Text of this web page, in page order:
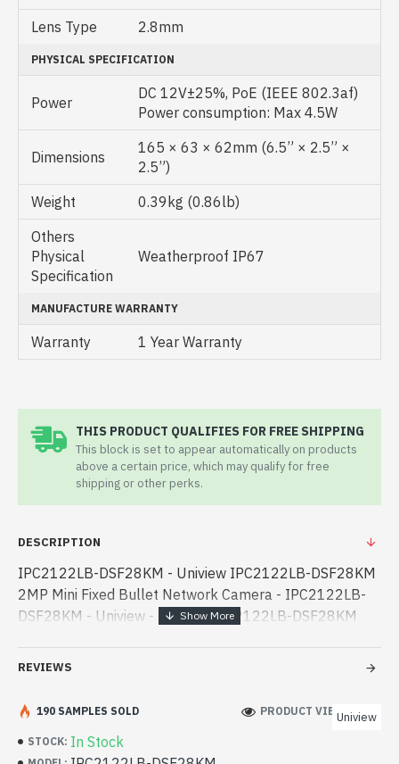
Lens Type
2.8mm
PHYSICAL SPECIFICATION
Power
DC 12V±25%, PoE (IEEE 802.3af)
Power consumption: Max 4.5W
Dimensions
165 × 63 × 62mm (6.5” × 2.5” ×
2.5”)
Weight
0.39kg (0.86lb)
Others
Physical
Specification
Weatherproof IP67
MANUFACTURE WARRANTY
Warranty 1 Year Warranty
THIS PRODUCT QUALIFIES FOR FREE SHIPPING
This block is set to appear automatically on products
above a certain price, which may qualify for free
shipping or other perks.
DESCRIPTION
IPC2122LB-DSF28KM - Uniview IPC2122LB-DSF28KM
2MP Mini Fixed Bullet Network Camera - IPC2122LB-
DSF28KM - Uniview - Uniview IPC2122LB-DSF28KM
price in bd. [mode] is a high-performance designe -
Network Camera best product price in bd. [mode] is a
high-performance designed for both work and
entertainment. In Bangladesh, You can find authorized
REVIEWS
STOCK: In Stock
Uniview
190 SAMPLES SOLD PRODUCT VIEWS: 558